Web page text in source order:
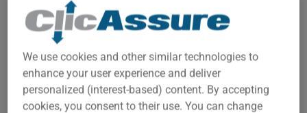
$1,000
$1,100
We use cookies and other similar technologies to
enhance your user experience and deliver
personalized (interest-based) content. By accepting
cookies, you consent to their use. You can change